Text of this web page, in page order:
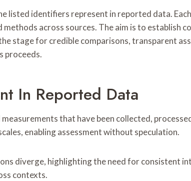
listed identifiers represent in reported data.
across sources. The aim is to establish
stage for credible comparisons, transparent
proceeds.
In Reported Data
that have been collected,
enabling assessment without speculation.
diverge, highlighting the need for consistent
contexts.